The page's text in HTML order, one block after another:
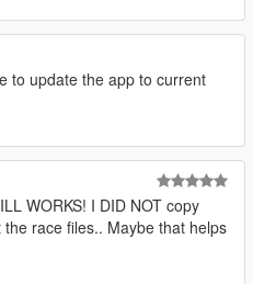
to update the app to current
WORKS! I DID NOT copy
race files.. Maybe that helps